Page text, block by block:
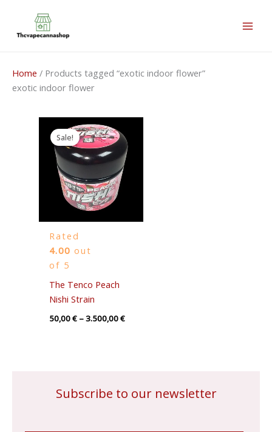
content
Home / Products tagged “exotic indoor flower”
exotic indoor flower
Sale!
Rated
4.00 out
of 5
The Tenco Peach
Nishi Strain
50,00€ –3.500,00€
50,00 €
through
3.500,00 €
Subscribe to our newsletter